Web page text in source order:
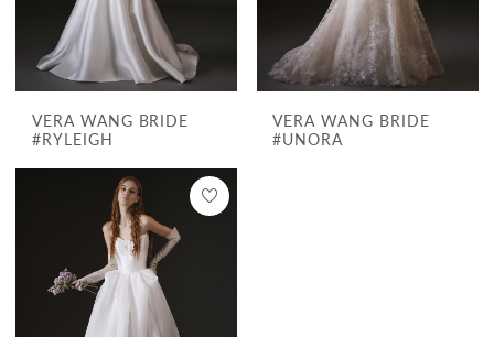
VERA WANG BRIDE
#RYLEIGH
VERA WANG BRIDE
#UNORA